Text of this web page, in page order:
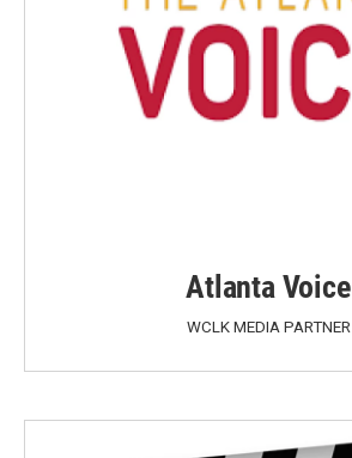
Atlanta Voice
WCLK MEDIA PARTNER